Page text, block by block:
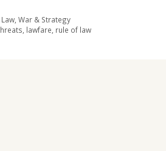
,War & Strategy
lawfare rule of law